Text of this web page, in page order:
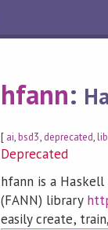
hfann:
[ ai,bsd3, deprecated,
Deprecated
hfann is a
(FANN) library
easily create,